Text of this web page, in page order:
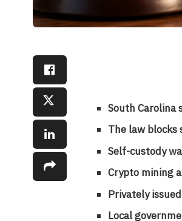
South Carolina
The law blocks
Self-custody
Crypto mining
Privately
Local